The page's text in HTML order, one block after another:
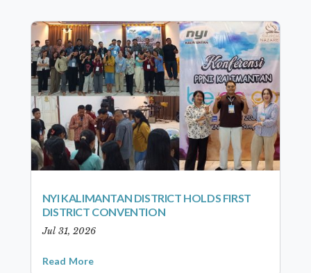
NYI KALIMANTAN DISTRICT HOLDS FIRST
DISTRICT CONVENTION
Jul 31, 2026
Read More